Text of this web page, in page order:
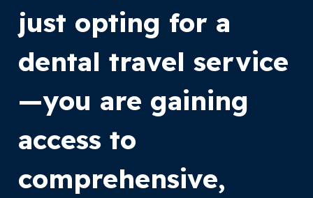
just opting for a
dental travel service
—you are gaining
access to
comprehensive,